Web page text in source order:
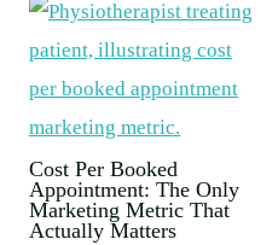
Cost Per Booked
Appointment: The Only
Marketing Metric That
Actually Matters